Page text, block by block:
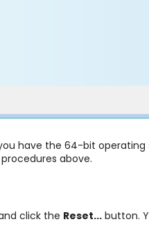
have the 64-bit
above.
click the Reset...button.